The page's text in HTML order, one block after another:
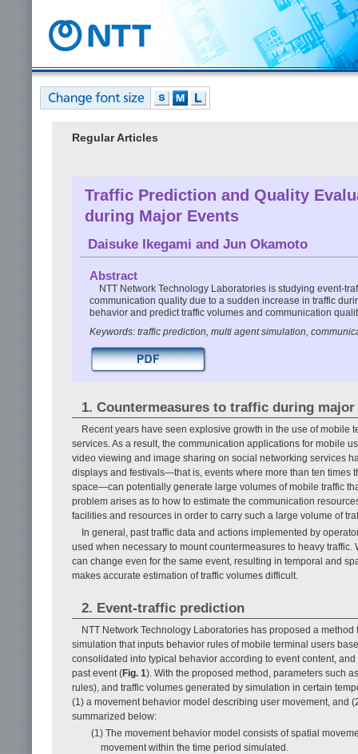
Regular Articles
Traffic Prediction and Quality
during Major Events
Daisuke Ikegami and Jun Okamoto
Abstract
NTT Network Technology Laboratories is studying event-
communication quality due to a sudden increase in traffic
behavior and predict traffic volumes and communication
Keywords: traffic prediction, multi agent simulation,
1. Countermeasures to traffic during major
Recent years have seen explosive growth in the use of
services. As a result, the communication applications for mobile
video viewing and image sharing on social networking services
displays and festivals—that is, events where more than ten times
space—can potentially generate large volumes of mobile traffic
problem arises as to how to estimate the communication
facilities and resources in order to carry such a large volume of
In general, past traffic data and actions implemented by
used when necessary to mount countermeasures to heavy
can change even for the same event, resulting in temporal and
makes accurate estimation of traffic volumes difficult.
2. Event-traffic prediction
NTT Network Technology Laboratories has proposed a
simulation that inputs behavior rules of mobile terminal users
consolidated into typical behavior according to event content,
past event (Fig. 1). With the proposed method, parameters such
rules), and traffic volumes generated by simulation in certain
(1) a movement behavior model describing user movement, and
summarized below:
(1) The movement behavior model consists of spatial
movement within the time period simulated.